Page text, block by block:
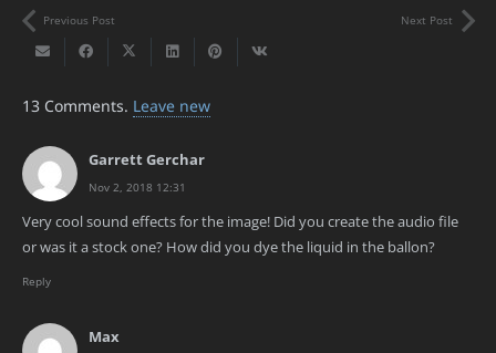
Previous Post Next Post
13 Comments. Leave new
Garrett Gerchar
Nov 2, 2018 12:31
Very cool sound effects for the image! Did you create the audio file
or was it a stock one? How did you dye the liquid in the ballon?
Reply
Max